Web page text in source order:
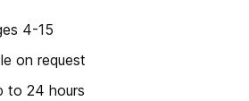
4-15
on request
to 24 hours